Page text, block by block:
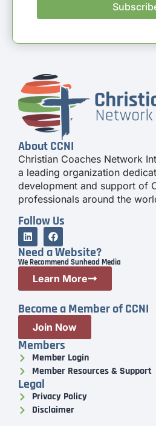
About CCNI
Christian Coaches Network
a leading organization
development and support of
professionals around the
Follow Us
Need a Website?
We Recommend Sunhead Media
Learn More
Become a Member of CCNI
Join Now
Members
Member Login
Member Resources & Support
Legal
Privacy Policy
Disclaimer